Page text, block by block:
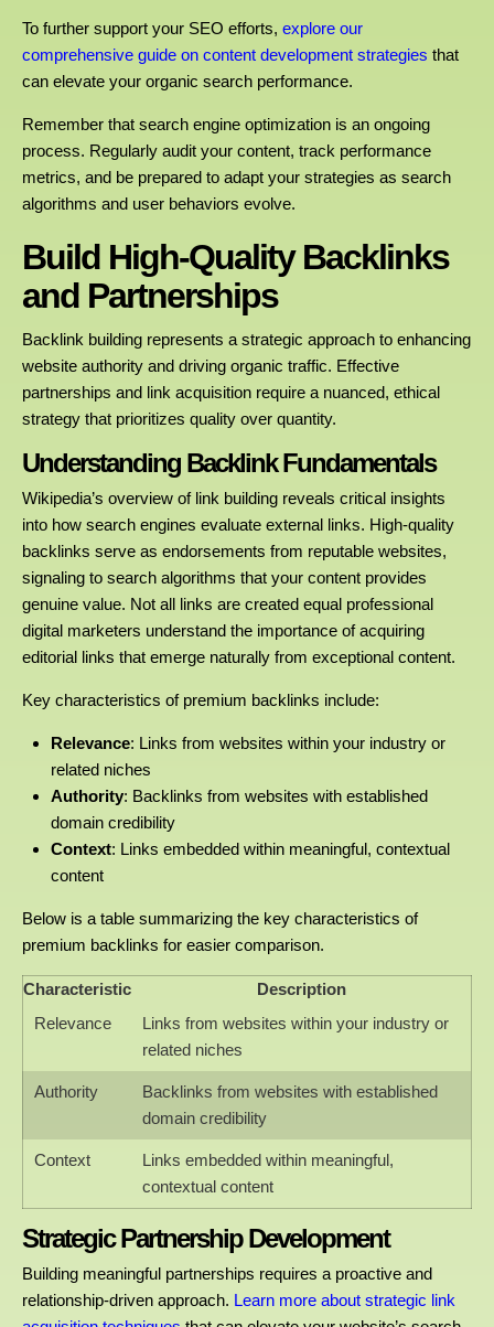
To further support your SEO efforts, explore our
comprehensive guide on content development strategies that
can elevate your organic search performance.
Remember that search engine optimization is an ongoing
process. Regularly audit your content, track performance
metrics, and be prepared to adapt your strategies as search
algorithms and user behaviors evolve.
Build High-Quality Backlinks
and Partnerships
Backlink building represents a strategic approach to enhancing
website authority and driving organic traffic. Effective
partnerships and link acquisition require a nuanced, ethical
strategy that prioritizes quality over quantity.
Understanding Backlink Fundamentals
Wikipedia’s overview of link building reveals critical insights
into how search engines evaluate external links. High-quality
backlinks serve as endorsements from reputable websites,
signaling to search algorithms that your content provides
genuine value. Not all links are created equal professional
digital marketers understand the importance of acquiring
editorial links that emerge naturally from exceptional content.
Key characteristics of premium backlinks include:
Relevance: Links from websites within your industry or
related niches
Authority: Backlinks from websites with established
domain credibility
Context: Links embedded within meaningful, contextual
content
Below is a table summarizing the key characteristics of
premium backlinks for easier comparison.
Characteristic
Description
Relevance
Links from websites within your industry or
related niches
Authority
Backlinks from websites with established
domain credibility
Context
Links embedded within meaningful,
contextual content
Strategic Partnership Development
Building meaningful partnerships requires a proactive and
relationship-driven approach. Learn more about strategic link